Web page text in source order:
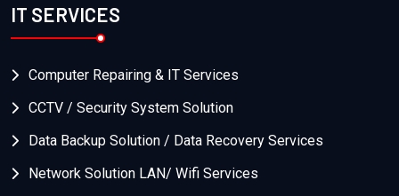
IT SERVICES
Computer Repairing & IT Services
CCTV / Security System Solution
Data Backup Solution / Data Recovery Services
Network Solution LAN/ Wifi Services